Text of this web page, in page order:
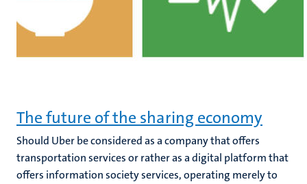
The future of the sharing economy
Should Uber be considered as a company that offers
transportation services or rather as a digital platform that
offers information society services, operating merely to